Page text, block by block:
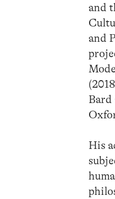
and
and
Bard
His